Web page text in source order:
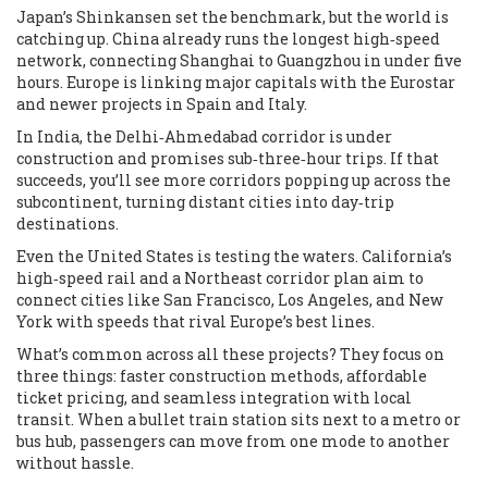
Japan’s Shinkansen set the benchmark, but the world is
catching up. China already runs the longest high‑speed
network, connecting Shanghai to Guangzhou in under five
hours. Europe is linking major capitals with the Eurostar
and newer projects in Spain and Italy.
In India, the Delhi‑Ahmedabad corridor is under
construction and promises sub‑three‑hour trips. If that
succeeds, you’ll see more corridors popping up across the
subcontinent, turning distant cities into day‑trip
destinations.
Even the United States is testing the waters. California’s
high‑speed rail and a Northeast corridor plan aim to
connect cities like San Francisco, Los Angeles, and New
York with speeds that rival Europe’s best lines.
What’s common across all these projects? They focus on
three things: faster construction methods, affordable
ticket pricing, and seamless integration with local
transit. When a bullet train station sits next to a metro or
bus hub, passengers can move from one mode to another
without hassle.